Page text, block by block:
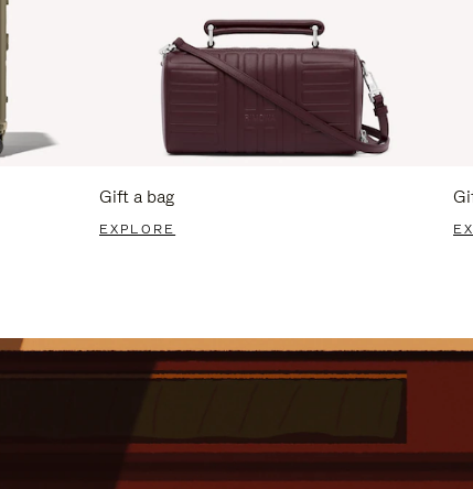
Gift a bag
EXPLORE